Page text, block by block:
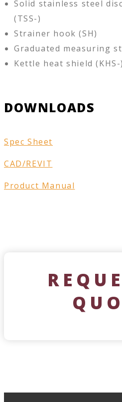
Solid stainless steel
(TSS-)
Strainer hook (SH)
Graduated measuring
Kettle heat shield (KHS-)
DOWNLOADS
Spec Sheet
CAD/REVIT
Product Manual